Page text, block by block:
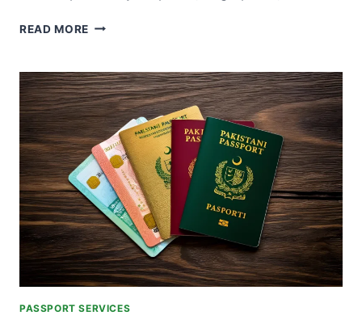
READ MORE E-
ARE
SECURITY
UPGRADES
CREATING
NEW
RISKS?
PASSPORT SERVICES